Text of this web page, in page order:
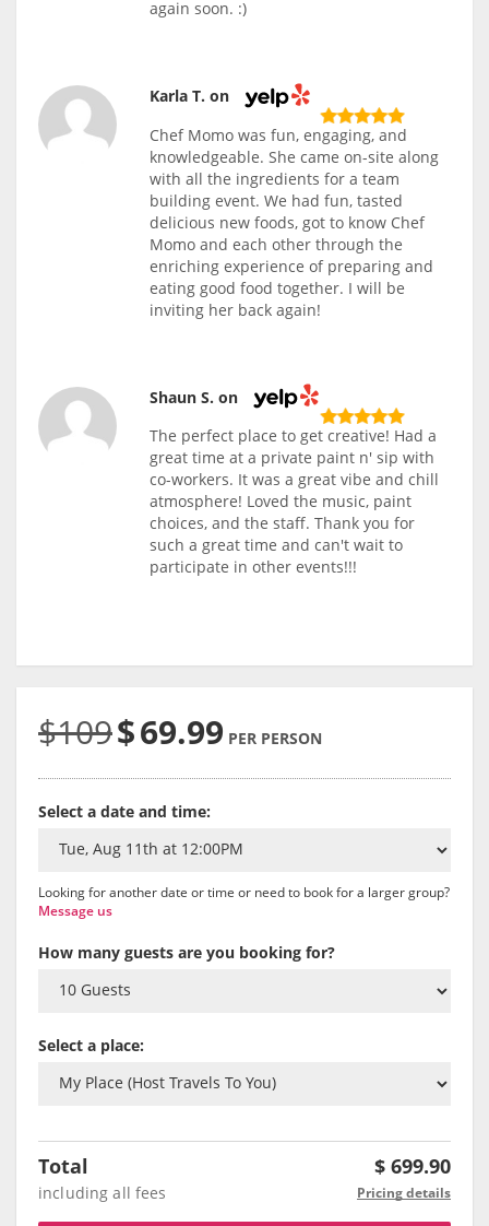
again soon. :)
Karla T. on
Chef Momo was fun, engaging, and
knowledgeable. She came on-site along
with all the ingredients for a team
building event. We had fun, tasted
delicious new foods, got to know Chef
Momo and each other through the
enriching experience of preparing and
eating good food together. I will be
inviting her back again!
Shaun S. on
The perfect place to get creative! Had a
great time at a private paint n' sip with
co-workers. It was a great vibe and chill
atmosphere! Loved the music, paint
choices, and the staff. Thank you for
such a great time and can't wait to
participate in other events!!!
$109$69.99 PER PERSON
Select a date and time:
Looking for another date or time or need to book for a larger group?
Message us
How many guests are you booking for?
Select a place:
Total $ 699.90
including all fees Pricing details